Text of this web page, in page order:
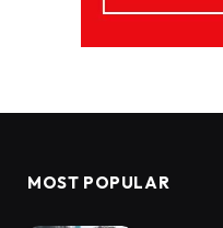
MOST POPULAR